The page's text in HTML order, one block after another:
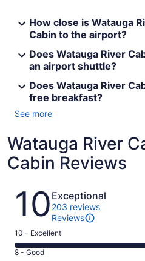
How close is Watauga
Cabin to the airport?
Does Watauga River
an airport shuttle?
Does Watauga River
free breakfast?
See more
Watauga River
Cabin Reviews
Reviews
10 Exceptional
203 reviews
Reviews
Rating
10
-
10 - Excellent
Rating
8 - Good